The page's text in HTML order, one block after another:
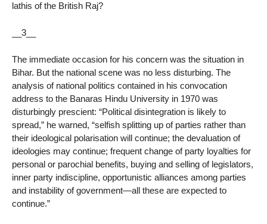
lathis of the British Raj?
__3__
The immediate occasion for his concern was the situation in
Bihar. But the national scene was no less disturbing. The
analysis of national politics contained in his convocation
address to the Banaras Hindu University in 1970 was
disturbingly prescient: “Political disintegration is likely to
spread,” he warned, “selfish splitting up of parties rather than
their ideological polarisation will continue; the devaluation of
ideologies may continue; frequent change of party loyalties for
personal or parochial benefits, buying and selling of legislators,
inner party indiscipline, opportunistic alliances among parties
and instability of government—all these are expected to
continue.”